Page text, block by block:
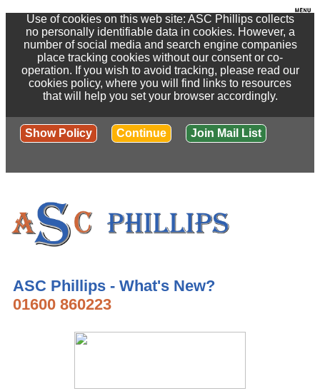
Use of cookies on this web site: ASC Phillips collects
no personally identifiable data in cookies. However, a
number of social media and search engine companies
place tracking cookies without our consent or co-
operation. If you wish to avoid tracking, please read our
cookies policy, where you will find links to resources
that will help you set your browser accordingly.
Show Policy Continue Join Mail List
ASC Phillips - What's New?
01600 860223